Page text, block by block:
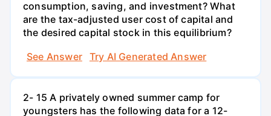
consumption, saving, and investment? What
are the tax-adjusted user cost of capital and
the desired capital stock in this equilibrium?
See Answer
Try AI Generated Answer
2- 15 A privately owned summer camp for
youngsters has the following data for a 12-